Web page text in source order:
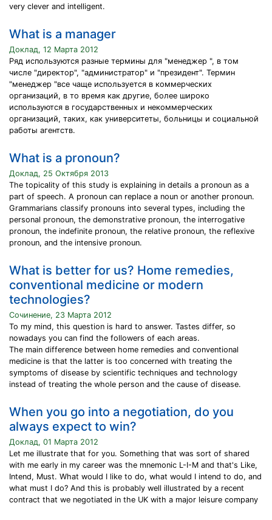
very clever and intelligent.
What is a manager
Доклад, 12 Марта 2012
Ряд используются разные термины для "менеджер ", в том
числе "директор", "администратор" и "президент". Термин
"менеджер "все чаще используется в коммерческих
организаций, в то время как другие, более широко
используются в государственных и некоммерческих
организаций, таких, как университеты, больницы и социальной
работы агентств.
What is a pronoun?
Доклад, 25 Октября 2013
The topicality of this study is explaining in details a pronoun as a
part of speech. A pronoun can replace a noun or another pronoun.
Grammarians classify pronouns into several types, including the
personal pronoun, the demonstrative pronoun, the interrogative
pronoun, the indefinite pronoun, the relative pronoun, the reflexive
pronoun, and the intensive pronoun.
What is better for us? Home remedies,
conventional medicine or modern
technologies?
Сочинение, 23 Марта 2012
To my mind, this question is hard to answer. Tastes differ, so
nowadays you can find the followers of each areas.
The main difference between home remedies and conventional
medicine is that the latter is too concerned with treating the
symptoms of disease by scientific techniques and technology
instead of treating the whole person and the cause of disease.
When you go into a negotiation, do you
always expect to win?
Доклад, 01 Марта 2012
Let me illustrate that for you. Something that was sort of shared
with me early in my career was the mnemonic L-I-M and that's Like,
Intend, Must. What would I like to do, what would I intend to do, and
what must I do? And this is probably well illustrated by a recent
contract that we negotiated in the UK with a major leisure company